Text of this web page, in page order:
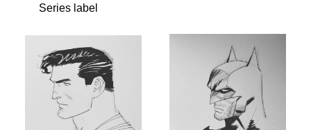
Series label